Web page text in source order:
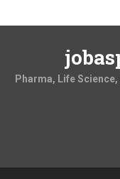
Pharma, Life